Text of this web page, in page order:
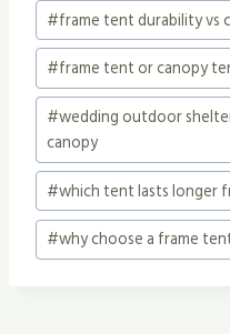
#frame tent durability vs
#frame tent or canopy
#wedding outdoor
canopy
#which tent lasts longer
#why choose a frame